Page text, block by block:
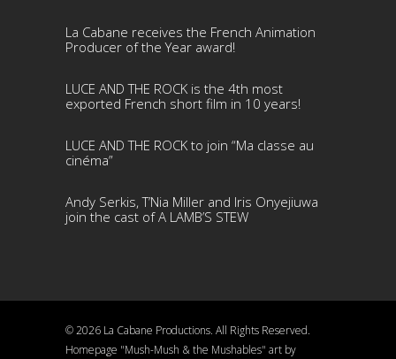
La Cabane receives the French Animation
Producer of the Year award!
LUCE AND THE ROCK is the 4th most
exported French short film in 10 years!
LUCE AND THE ROCK to join “Ma classe au
cinéma”
Andy Serkis, T’Nia Miller and Iris Onyejiuwa
join the cast of A LAMB’S STEW
© 2026 La Cabane Productions. All Rights Reserved.
Homepage "Mush-Mush & the Mushables" art by